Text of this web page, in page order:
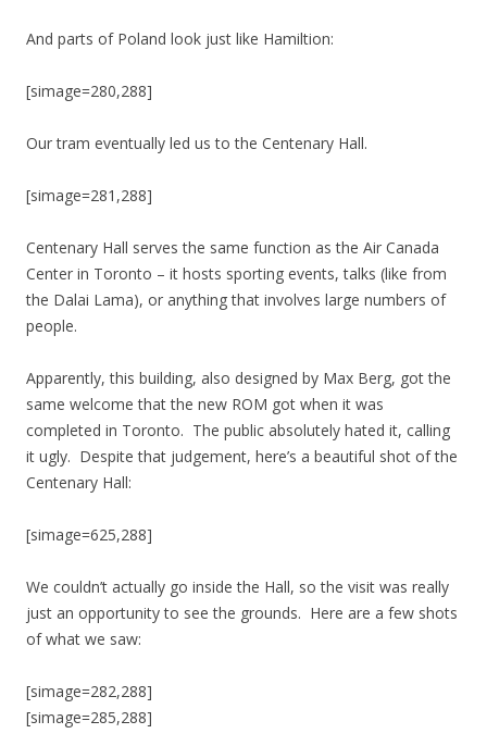
And parts of Poland look just like Hamiltion:
[simage=280,288]
Our tram eventually led us to the Centenary Hall.
[simage=281,288]
Centenary Hall serves the same function as the Air Canada
Center in Toronto – it hosts sporting events, talks (like from
the Dalai Lama), or anything that involves large numbers of
people.
Apparently, this building, also designed by Max Berg, got the
same welcome that the new ROM got when it was
completed in Toronto. The public absolutely hated it, calling
it ugly. Despite that judgement, here’s a beautiful shot of the
Centenary Hall:
[simage=625,288]
We couldn’t actually go inside the Hall, so the visit was really
just an opportunity to see the grounds. Here are a few shots
of what we saw:
[simage=282,288]
[simage=285,288]